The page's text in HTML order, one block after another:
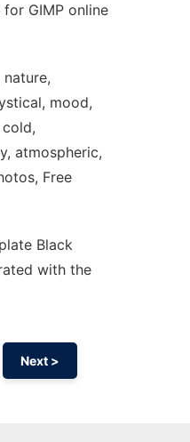
GIMP online
mood,
atmospheric,
Free
Black
with the
Next >